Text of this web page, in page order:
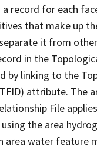
record for each
that make up
it from
in the
by linking to the
attribute. The
File
the area
water feature